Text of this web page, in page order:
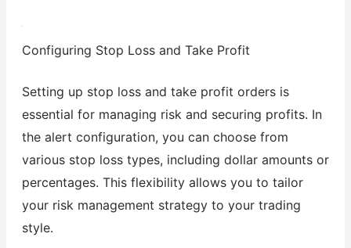
Configuring Stop Loss and Take Profit
Setting up stop loss and take profit orders is
essential for managing risk and securing profits. In
the alert configuration, you can choose from
various stop loss types, including dollar amounts or
percentages. This flexibility allows you to tailor
your risk management strategy to your trading
style.